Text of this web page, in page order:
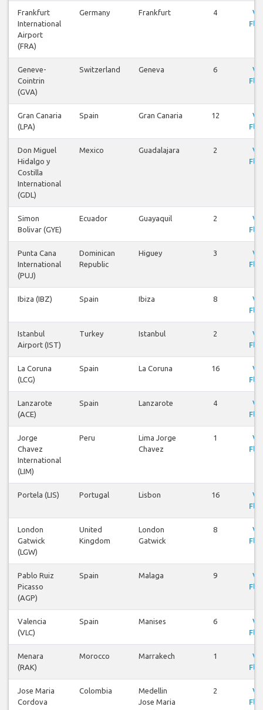
Frankfurt
International
Airport
(FRA)
Germany Frankfurt 4
Geneve-
Cointrin
(GVA)
Switzerland Geneva 6
Gran Canaria
(LPA)
Spain Gran Canaria 12
Don Miguel
Hidalgo y
Costilla
International
(GDL)
Mexico Guadalajara 2
Simon
Bolivar (GYE)
Ecuador Guayaquil 2
Punta Cana
International
(PUJ)
Dominican
Republic
Higuey 3
Ibiza (IBZ) Spain Ibiza 8
Istanbul
Airport (IST)
Turkey Istanbul 2
La Coruna
(LCG)
Spain La Coruna 16
Lanzarote
(ACE)
Spain Lanzarote 4
Jorge
Chavez
International
(LIM)
Peru
Lima Jorge
Chavez
1
Portela (LIS) Portugal Lisbon 16
London
Gatwick
(LGW)
United
Kingdom
London
Gatwick
8
Pablo Ruiz
Picasso
(AGP)
Spain Malaga 9
Valencia
(VLC)
Spain Manises 6
Menara
(RAK)
Morocco Marrakech 1
Jose Maria
Cordova
Colombia
Medellin
Jose Maria
2